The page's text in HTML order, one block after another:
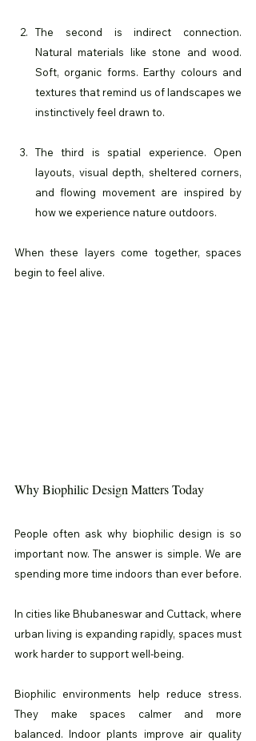
The second is indirect connection.
Natural materials like stone and wood.
Soft, organic forms. Earthy colours and
textures that remind us of landscapes we
instinctively feel drawn to.
The third is spatial experience. Open
layouts, visual depth, sheltered corners,
and flowing movement are inspired by
how we experience nature outdoors.
When these layers come together, spaces
begin to feel alive.
Why Biophilic Design Matters Today
People often ask why biophilic design is so
important now. The answer is simple. We are
spending more time indoors than ever before.
In cities like Bhubaneswar and Cuttack, where
urban living is expanding rapidly, spaces must
work harder to support well-being.
Biophilic environments help reduce stress.
They make spaces calmer and more
balanced. Indoor plants improve air quality